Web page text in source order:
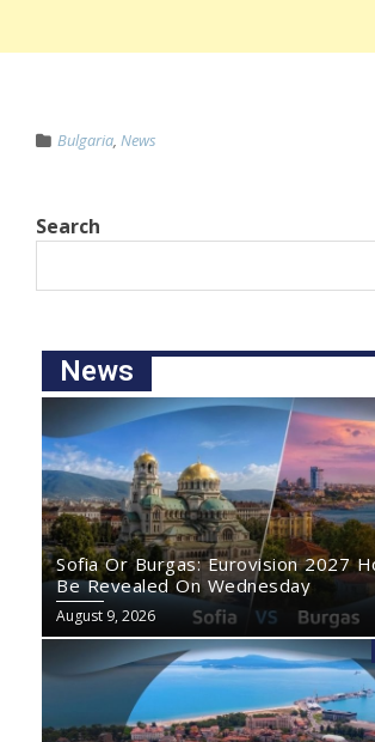
Bulgaria, News
Search
News
Sofia Or Burgas: Eurovision 2027
Be Revealed On Wednesday
August 9, 2026